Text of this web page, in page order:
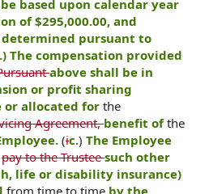
based upon calendar year
of $295,000.00, and
pursuant to
The compensation provided
above shall be in
or profit sharing
or allocated for the
Agreement,benefit ofthe
(ic.) The Employee
pay to the Trusteesuch other
life or disability insurance)
from time to time by the